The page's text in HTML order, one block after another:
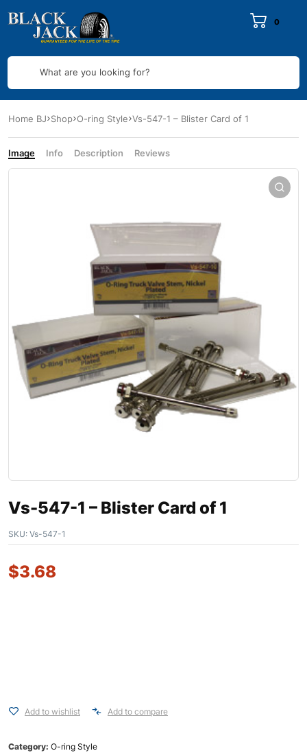
0
What are you looking for?
Home BJ Shop O-ring Style Vs-547-1 – Blister Card of 1
Image Info Description Reviews
Vs-547-1 – Blister Card of 1
SKU: Vs-547-1
$3.68
Add to wishlist Add to compare
Category: O-ring Style